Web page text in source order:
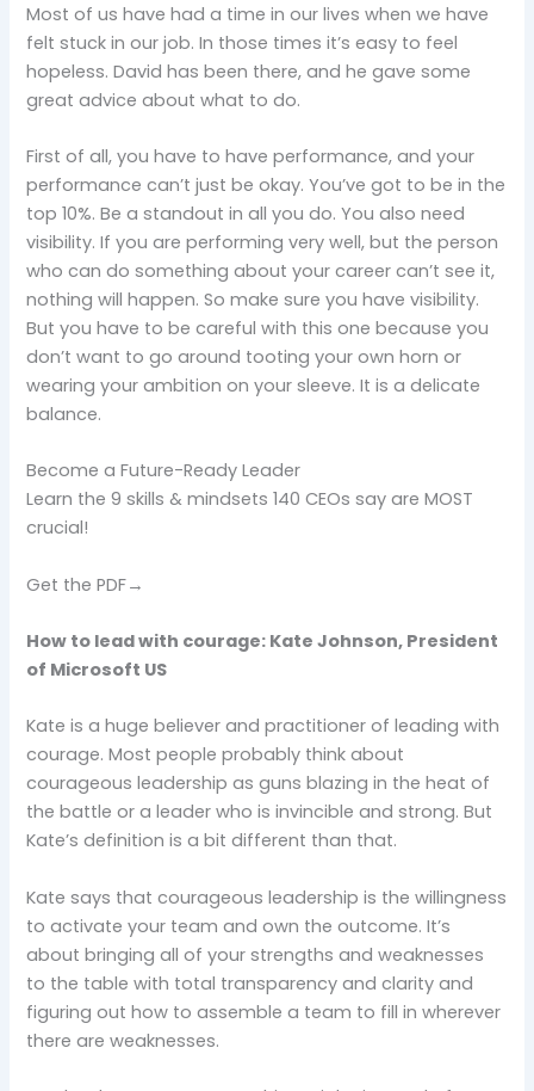
Most of us have had a time in our lives when we have
felt stuck in our job. In those times it’s easy to feel
hopeless. David has been there, and he gave some
great advice about what to do.
First of all, you have to have performance, and your
performance can’t just be okay. You’ve got to be in the
top 10%. Be a standout in all you do. You also need
visibility. If you are performing very well, but the person
who can do something about your career can’t see it,
nothing will happen. So make sure you have visibility.
But you have to be careful with this one because you
don’t want to go around tooting your own horn or
wearing your ambition on your sleeve. It is a delicate
balance.
Become a Future-Ready Leader
Learn the 9 skills & mindsets 140 CEOs say are MOST
crucial!
Get the PDF→
How to lead with courage: Kate Johnson, President
of Microsoft US
Kate is a huge believer and practitioner of leading with
courage. Most people probably think about
courageous leadership as guns blazing in the heat of
the battle or a leader who is invincible and strong. But
Kate’s definition is a bit different than that.
Kate says that courageous leadership is the willingness
to activate your team and own the outcome. It’s
about bringing all of your strengths and weaknesses
to the table with total transparency and clarity and
figuring out how to assemble a team to fill in wherever
there are weaknesses.